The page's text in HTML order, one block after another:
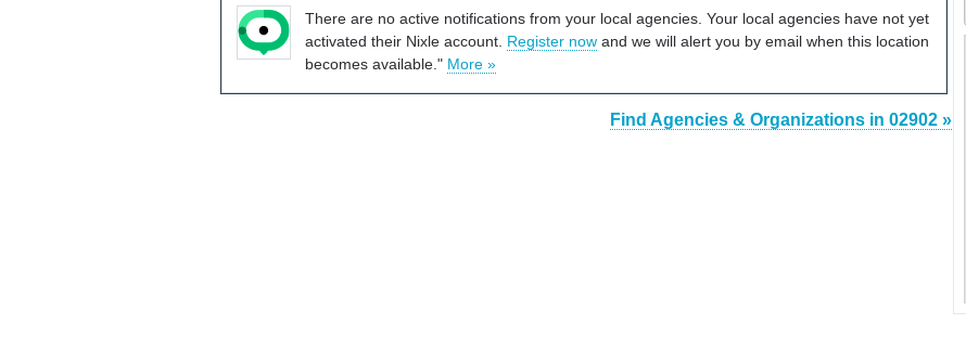
There are no active notifications from your local agencies. Your local agencies have not yet
activated their Nixle account. Register now and we will alert you by email when this location
becomes available." More »
Find Agencies & Organizations in 02902 »